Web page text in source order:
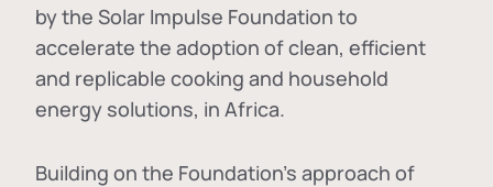
by the Solar Impulse Foundation to
accelerate the adoption ofclean, efficient
and replicable cooking and household
energy solutions, in Africa.
Building on the Foundation's approach of